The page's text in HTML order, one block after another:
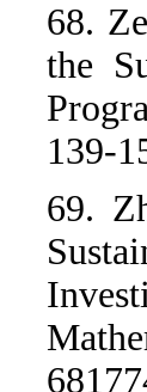
68.
the
139-
69.